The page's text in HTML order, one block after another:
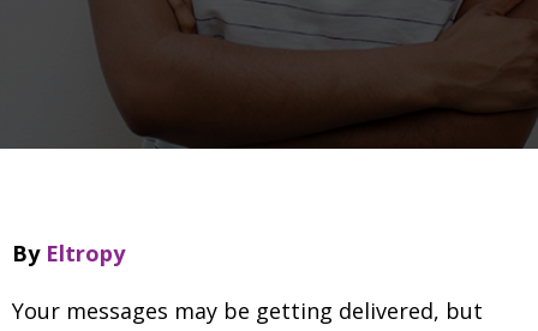
By Eltropy
Your messages may be getting delivered, but